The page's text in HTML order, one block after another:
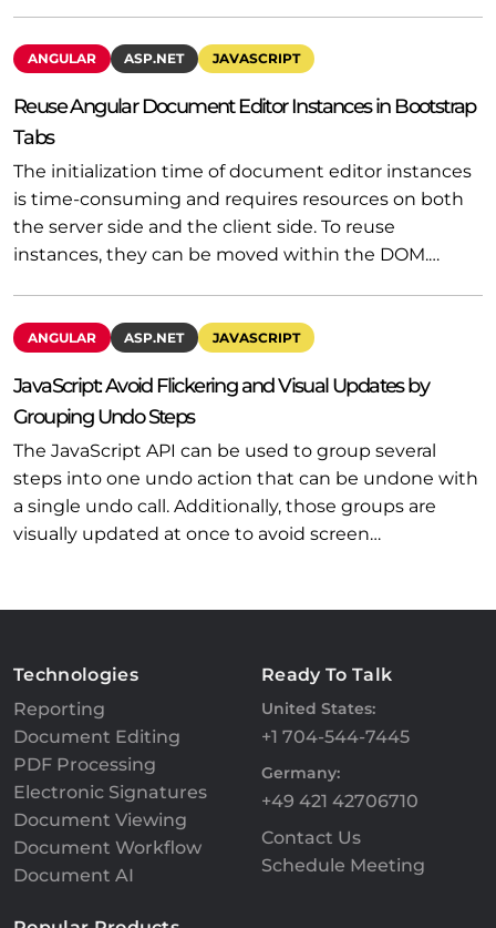
ANGULAR ASP.NET JAVASCRIPT
Reuse Angular Document Editor Instances in Bootstrap
Tabs
The initialization time of document editor instances
is time-consuming and requires resources on both
the server side and the client side. To reuse
instances, they can be moved within the DOM.…
ANGULAR ASP.NET JAVASCRIPT
JavaScript: Avoid Flickering and Visual Updates by
Grouping Undo Steps
The JavaScript API can be used to group several
steps into one undo action that can be undone with
a single undo call. Additionally, those groups are
visually updated at once to avoid screen…
Technologies
Reporting
Document Editing
PDF Processing
Electronic Signatures
Document Viewing
Document Workflow
Document AI
Ready To Talk
United States:
+1 704-544-7445
Germany:
+49 421 42706710
Contact Us
Schedule Meeting